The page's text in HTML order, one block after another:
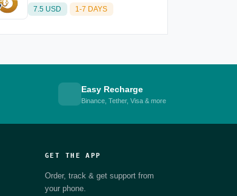
Sony, LG, Nokia Etc. (without
iPhone)
7.5 USD 1-7 DAYS
Easy Recharge
Binance, Tether, Visa & more
GET THE APP
Order, track & get support from
your phone.